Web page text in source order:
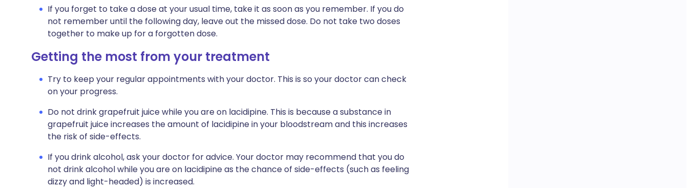
If you forget to take a dose at your usual time, take it as soon as you remember. If you do
not remember until the following day, leave out the missed dose. Do not take two doses
together to make up for a forgotten dose.
Getting the most from your treatment
Try to keep your regular appointments with your doctor. This is so your doctor can check
on your progress.
Do not drink grapefruit juice while you are on lacidipine. This is because a substance in
grapefruit juice increases the amount of lacidipine in your bloodstream and this increases
the risk of side-effects.
If you drink alcohol, ask your doctor for advice. Your doctor may recommend that you do
not drink alcohol while you are on lacidipine as the chance of side-effects (such as feeling
dizzy and light-headed) is increased.